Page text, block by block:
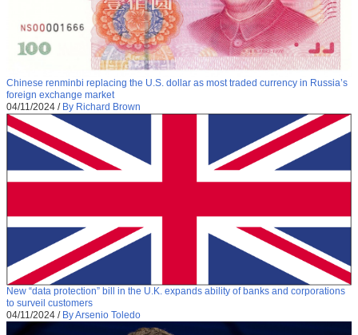
Chinese renminbi replacing the U.S. dollar as most traded currency in Russia’s
foreign exchange market
04/11/2024 / By Richard Brown
New “data protection” bill in the U.K. expands ability of banks and corporations
to surveil customers
04/11/2024 / By Arsenio Toledo